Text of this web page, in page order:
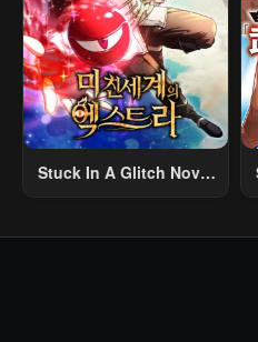
Stuck In A Glitch Novel